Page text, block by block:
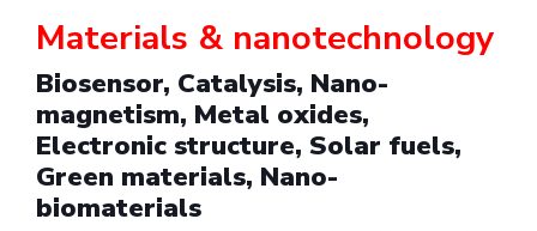
Materials & nanotechnology
Biosensor, Catalysis, Nano-
magnetism, Metal oxides,
Electronic structure, Solar fuels,
Green materials, Nano-
biomaterials